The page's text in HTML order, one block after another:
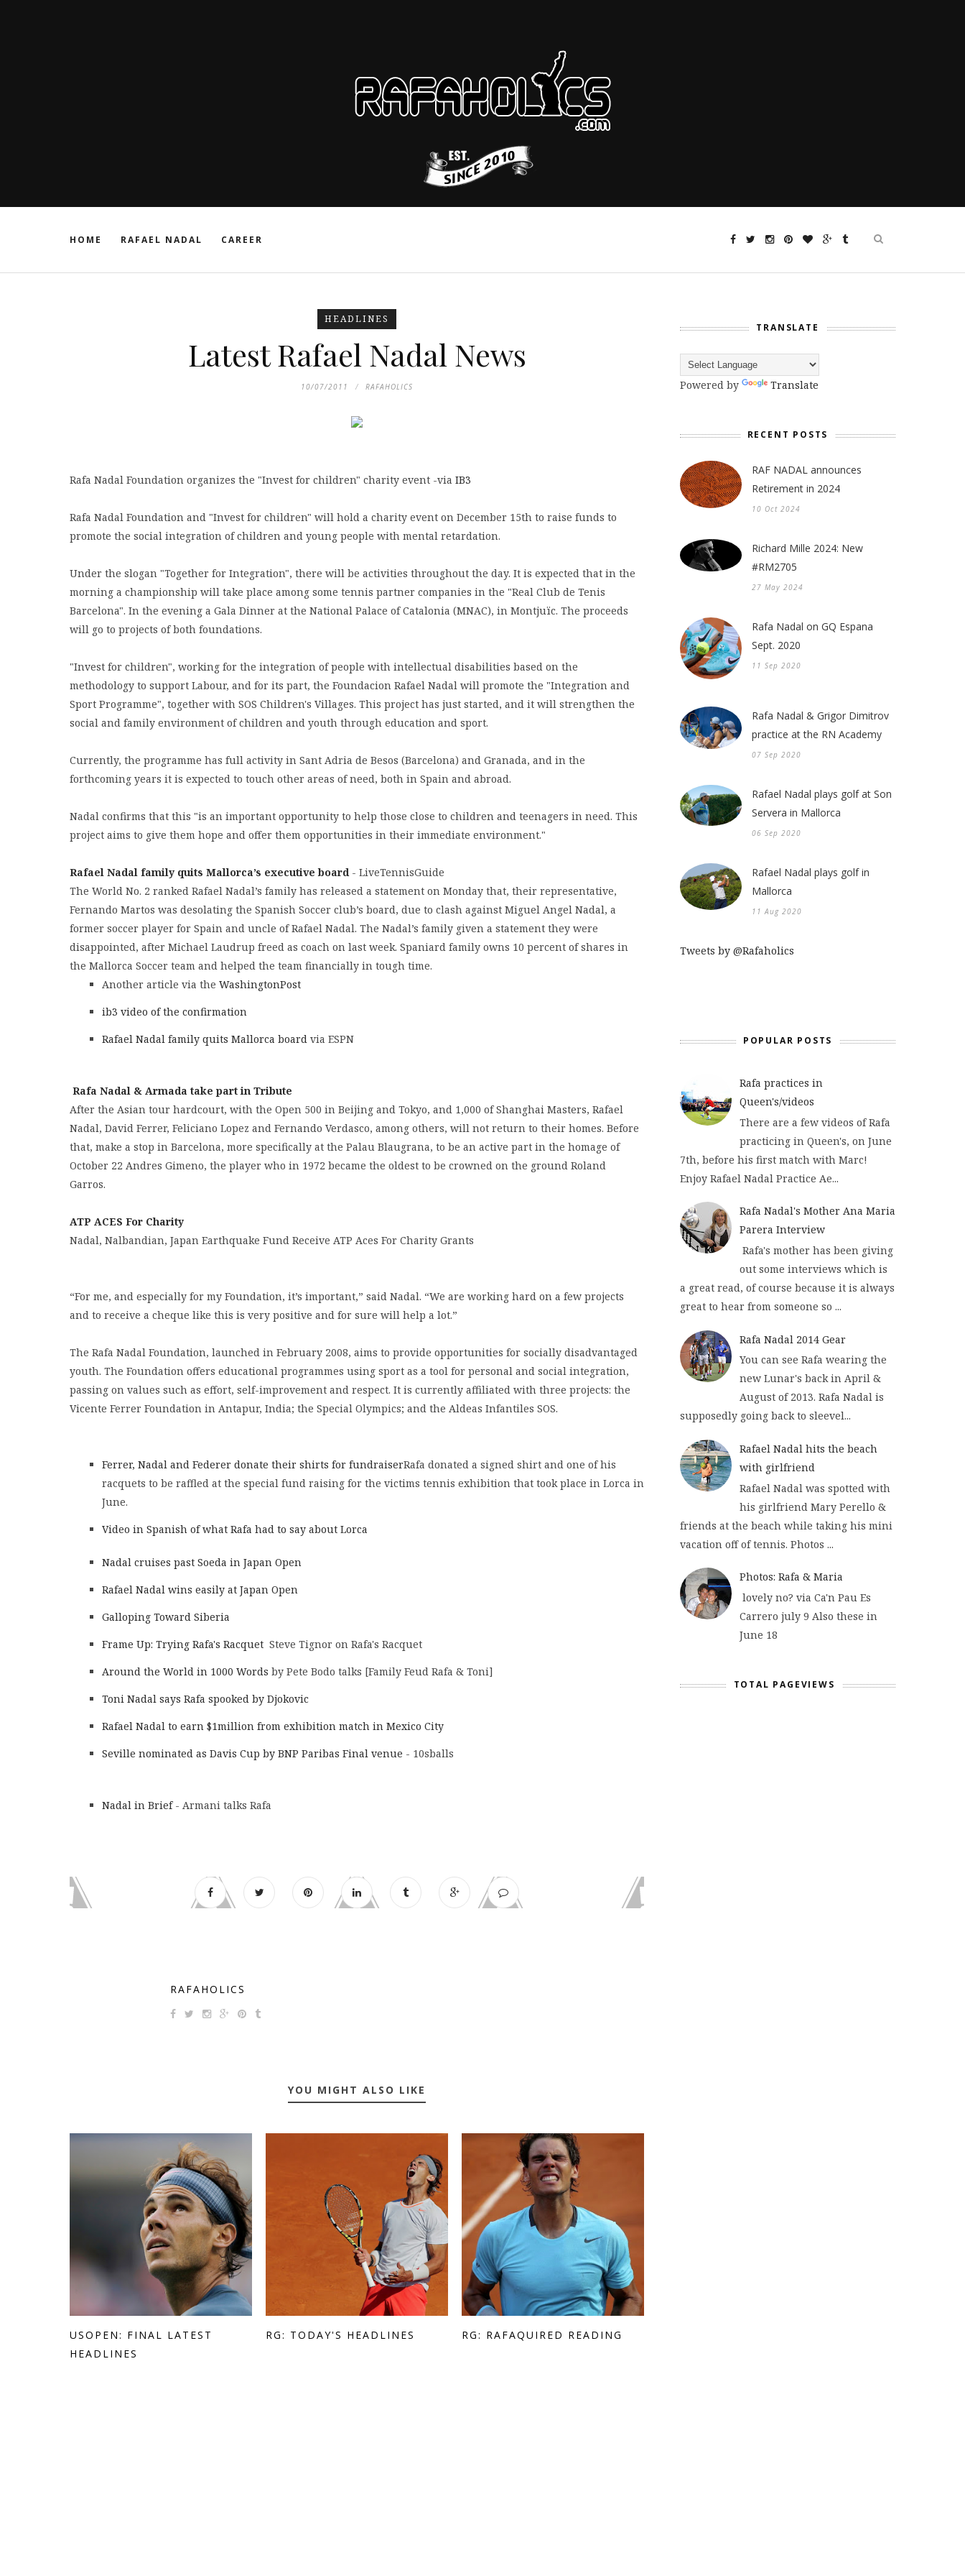
HOME RAFAEL NADAL CAREER
HEADLINES
Latest Rafael Nadal News
10/07/2011 RAFAHOLICS
Rafa Nadal Foundation organizes the "Invest for children" charity event -via IB3
Rafa Nadal Foundation and "Invest for children" will hold a charity event on December 15th to raise funds to
promote the social integration of children and young people with mental retardation.
Under the slogan "Together for Integration", there will be activities throughout the day. It is expected that in the
morning a championship will take place among some tennis partner companies in the "Real Club de Tenis
Barcelona". In the evening a Gala Dinner at the National Palace of Catalonia (MNAC), in Montjuïc. The proceeds
will go to projects of both foundations.
"Invest for children", working for the integration of people with intellectual disabilities based on the
methodology to support Labour, and for its part, the Foundacion Rafael Nadal will promote the "Integration and
Sport Programme", together with SOS Children's Villages. This project has just started, and it will strengthen the
social and family environment of children and youth through education and sport.
Currently, the programme has full activity in Sant Adria de Besos (Barcelona) and Granada, and in the
forthcoming years it is expected to touch other areas of need, both in Spain and abroad.
Nadal confirms that this "is an important opportunity to help those close to children and teenagers in need. This
project aims to give them hope and offer them opportunities in their immediate environment."
Rafael Nadal family quits Mallorca’s executive board- LiveTennisGuide
The World No. 2 ranked Rafael Nadal’s family has released a statement on Monday that, their representative,
Fernando Martos was desolating the Spanish Soccer club’s board, due to clash against Miguel Angel Nadal, a
former soccer player for Spain and uncle of Rafael Nadal. The Nadal’s family given a statement they were
disappointed, after Michael Laudrup freed as coach on last week. Spaniard family owns 10 percent of shares in
the Mallorca Soccer team and helped the team financially in tough time.
Another article via the WashingtonPost
ib3 video of the confirmation
Rafael Nadal family quits Mallorca board via ESPN
Rafa Nadal & Armada take part in Tribute
After the Asian tour hardcourt, with the Open 500 in Beijing and Tokyo, and 1,000 of Shanghai Masters, Rafael
Nadal, David Ferrer, Feliciano Lopez and Fernando Verdasco, among others, will not return to their homes. Before
that, make a stop in Barcelona, ​​more specifically at the Palau Blaugrana, to be an active part in the homage of
October 22 Andres Gimeno, the player who in 1972 became the oldest to be crowned on the ground Roland
Garros.
ATP ACES For Charity
Nadal, Nalbandian, Japan Earthquake Fund Receive ATP Aces For Charity Grants
“For me, and especially for my Foundation, it’s important,” said Nadal. “We are working hard on a few projects
and to receive a cheque like this is very positive and for sure will help a lot.”
The Rafa Nadal Foundation, launched in February 2008, aims to provide opportunities for socially disadvantaged
youth. The Foundation offers educational programmes using sport as a tool for personal and social integration,
passing on values such as effort, self-improvement and respect. It is currently affiliated with three projects: the
Vicente Ferrer Foundation in Antapur, India; the Special Olympics; and the Aldeas Infantiles SOS.
Ferrer, Nadal and Federer donate their shirts for fundraiserRafa donated a signed shirt and one of his
racquets to be raffled at the special fund raising for the victims tennis exhibition that took place in Lorca in
June.
Video in Spanish of what Rafa had to say about Lorca
Nadal cruises past Soeda in Japan Open
Rafael Nadal wins easily at Japan Open
Galloping Toward Siberia
Frame Up: Trying Rafa's Racquet Steve Tignor on Rafa's Racquet
Around the World in 1000 Words by Pete Bodo talks [Family Feud Rafa & Toni]
Toni Nadal says Rafa spooked by Djokovic
Rafael Nadal to earn $1million from exhibition match in Mexico City
Seville nominated as Davis Cup by BNP Paribas Final venue - 10sballs
Nadal in Brief- Armani talks Rafa
RAFAHOLICS
YOU MIGHT ALSO LIKE
USOPEN: FINAL LATEST
HEADLINES
RG: TODAY'S HEADLINES RG: RAFAQUIRED READING
TRANSLATE
Powered by Translate
RECENT POSTS
RAF NADAL announces
Retirement in 2024
10 Oct 2024
Richard Mille 2024: New
#RM2705
27 May 2024
Rafa Nadal on GQ Espana
Sept. 2020
11 Sep 2020
Rafa Nadal & Grigor Dimitrov
practice at the RN Academy
07 Sep 2020
Rafael Nadal plays golf at Son
Servera in Mallorca
06 Sep 2020
Rafael Nadal plays golf in
Mallorca
11 Aug 2020
Tweets by @Rafaholics
POPULAR POSTS
Rafa practices in
Queen's/videos
There are a few videos of Rafa
practicing in Queen's, on June
7th, before his first match with Marc!
Enjoy Rafael Nadal Practice Ae...
Rafa Nadal's Mother Ana Maria
Parera Interview
Rafa's mother has been giving
out some interviews which is
a great read, of course because it is always
great to hear from someone so ...
Rafa Nadal 2014 Gear
You can see Rafa wearing the
new Lunar's back in April &
August of 2013. Rafa Nadal is
supposedly going back to sleevel...
Rafael Nadal hits the beach
with girlfriend
Rafael Nadal was spotted with
his girlfriend Mary Perello &
friends at the beach while taking his mini
vacation off of tennis. Photos ...
Photos: Rafa & Maria
lovely no? via Ca'n Pau Es
Carrero july 9 Also these in
June 18
TOTAL PAGEVIEWS